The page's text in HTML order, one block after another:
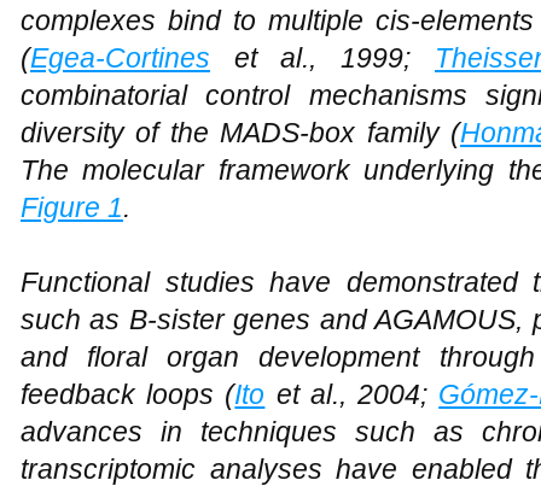
complexes bind to multiple cis-
(Egea-Cortines et al., 1999;
combinatorial control mechanisms
diversity of the MADS-box family (
The molecular framework underlying
Figure 1.
Functional studies have demonstrated
such as B-sister genes and
and floral organ development
feedback loops (Ito et al., 2004;
advances in techniques such as
transcriptomic analyses have enabled